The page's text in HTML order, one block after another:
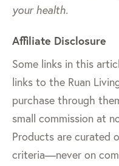
your health.
Affiliate Disclosure
Some links in this
links to the Ruan
purchase through
small commission at
Products are curated
criteria—never on